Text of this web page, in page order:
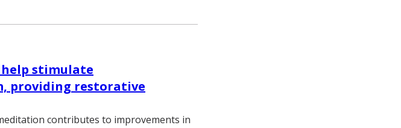
stimulate
providing restorative
contributes to improvements in